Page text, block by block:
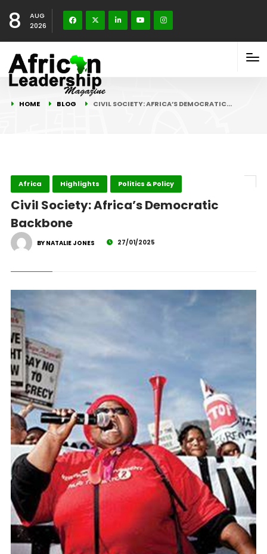
8
AUG
2026
HOME BLOG CIVIL SOCIETY: AFRICA’S DEMOCRATIC…
Africa Highlights Politics & Policy
Civil Society: Africa’s Democratic
Backbone
BY NATALIE JONES 27/01/2025